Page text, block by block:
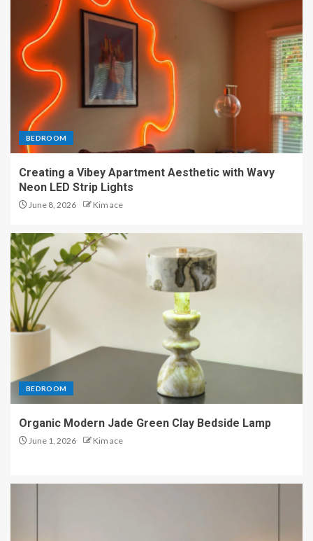
BEDROOM
Creating a Vibey Apartment Aesthetic with Wavy
Neon LED Strip Lights
June 8, 2026 Kim ace
BEDROOM
Organic Modern Jade Green Clay Bedside Lamp
June 1, 2026 Kim ace